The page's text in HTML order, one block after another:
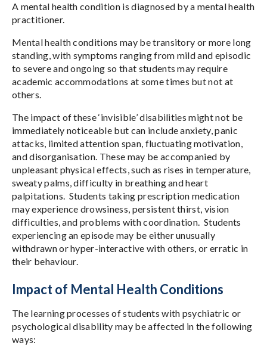
A mental health condition is diagnosed by a mental health
practitioner.
Mental health conditions may be transitory or more long
standing, with symptoms ranging from mild and episodic
to severe and ongoing so that students may require
academic accommodations at some times but not at
others.
The impact of these ‘invisible’ disabilities might not be
immediately noticeable but can include anxiety, panic
attacks, limited attention span, fluctuating motivation,
and disorganisation. These may be accompanied by
unpleasant physical effects, such as rises in temperature,
sweaty palms, difficulty in breathing and heart
palpitations. Students taking prescription medication
may experience drowsiness, persistent thirst, vision
difficulties, and problems with coordination. Students
experiencing an episode may be either unusually
withdrawn or hyper-interactive with others, or erratic in
their behaviour.
Impact of Mental Health Conditions
The learning processes of students with psychiatric or
psychological disability may be affected in the following
ways: